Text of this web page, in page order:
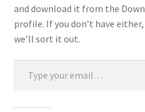
and download it from the
profile. If you don’t have either,
we’ll sort it out.
Type your email…